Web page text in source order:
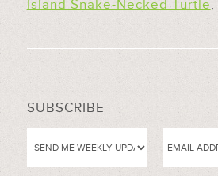
Island Snake-Necked Turtle,
SUBSCRIBE